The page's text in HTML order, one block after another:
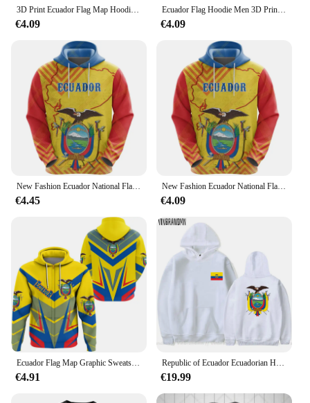
3D Print Ecuador Flag Map Hoodies For Men Ecuadorian National Emblem Graphic Pullovers Casual Hoody Tops Sweatshirts Long Sleeve
€4.09
Ecuador Flag Hoodie Men 3D Printed Ecuadorian National Emblem Sweatshirt Long Sleeve Pullovers Tops Hot Sale Sports Hoodies
€4.09
New Fashion Ecuador National Flag Men Women Hoodies Daily Sports Fitness Ecuadorian Emblem 3D Printed Hooded Sweatshirts Hoodie
€4.45
New Fashion Ecuador National Flag Men Women Hoodies Daily Sports Fitness Ecuadorian Emblem 3D Printed Hooded Sweatshirts Hoodie
€4.09
€4.91
Republic of Ecuador Ecuadorian Hoodies Men Fashion Sweatshirt New Hip Hop Streetwear Tracksuit Nation Footballer Sporting Hoodie
€19.99